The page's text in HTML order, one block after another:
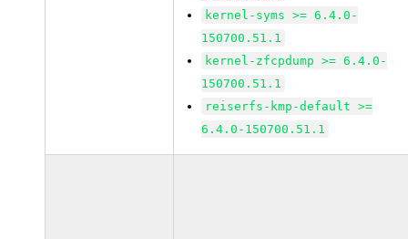
kernel-syms >= 6.4.0-
150700.51.1
kernel-zfcpdump >= 6.4.0-
150700.51.1
reiserfs-kmp-default >=
6.4.0-150700.51.1